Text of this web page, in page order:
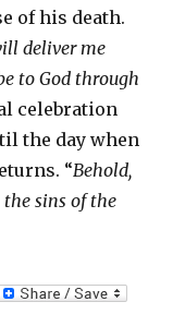
of his death.
deliver me
to God through
celebration
the day when
“Behold,
sins of the